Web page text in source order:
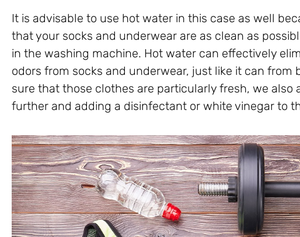
It is advisable to use hot water in this case as well
that your socks and underwear are as clean as
in the washing machine. Hot water can effectively
odors from socks and underwear, just like it can from
sure that those clothes are particularly fresh, we also
further and adding a disinfectant or white vinegar to